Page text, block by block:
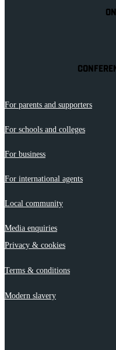
For parents and supporters
For schools and colleges
For business
For international agents
Local community
Media enquiries
Privacy & cookies
Terms & conditions
Modern slavery